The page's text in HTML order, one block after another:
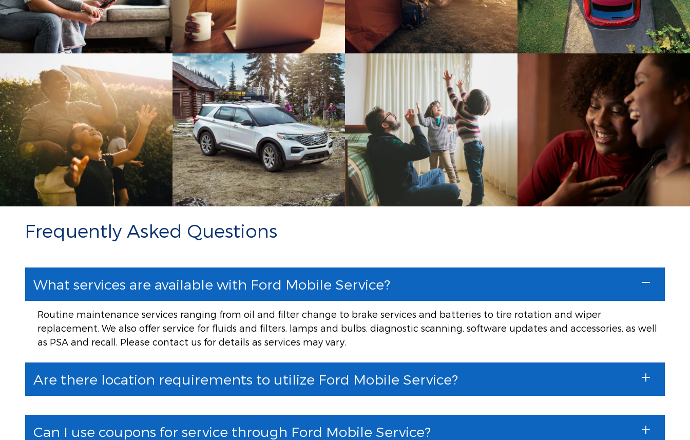
Frequently Asked Questions
What services are available with Ford Mobile Service?
Routine maintenance services ranging from oil and filter change to brake services and batteries to tire rotation and wiper
replacement. We also offer service for fluids and filters, lamps and bulbs, diagnostic scanning, software updates and accessories, as well
as PSA and recall. Please contact us for details as services may vary.
Are there location requirements to utilize Ford Mobile Service?
Can I use coupons for service through Ford Mobile Service?